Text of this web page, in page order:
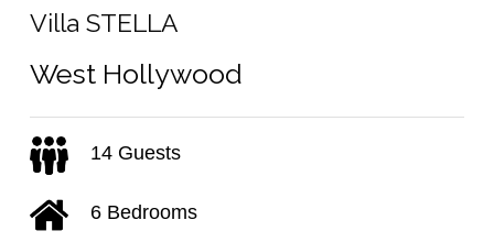
Villa STELLA
West Hollywood
14 Guests
6 Bedrooms